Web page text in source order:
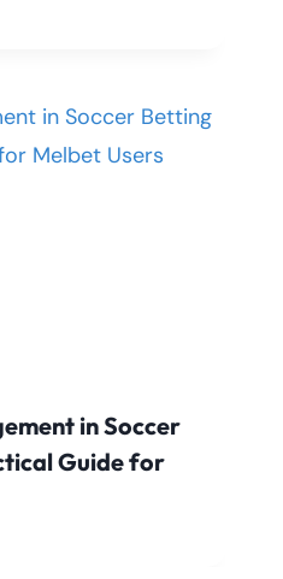
in Soccer
Guide for